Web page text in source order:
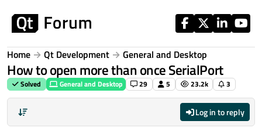
Home Qt Development General and Desktop
How to open more than once SerialPort
Solved General and Desktop 29 5 23.2k 3
Log in to reply